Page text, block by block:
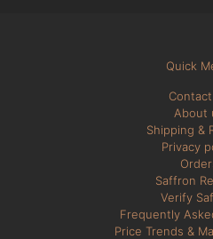
Quick
About
Shipping &
Privacy
Saffron
Verify
Frequently
Price Trends &